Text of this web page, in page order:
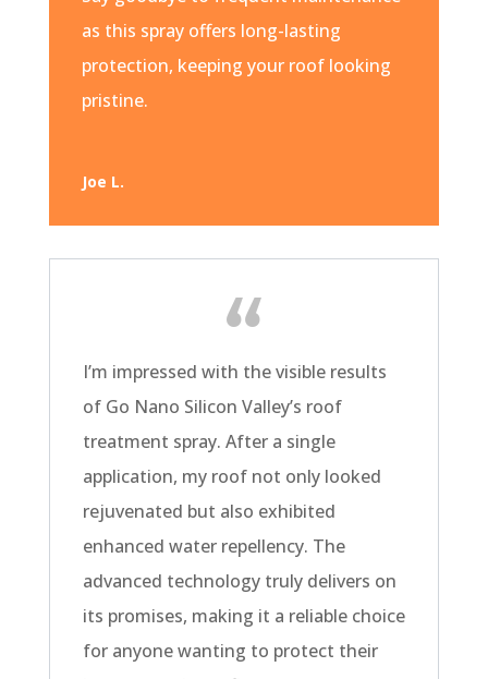
as this spray offers long-lasting
protection, keeping your roof looking
pristine.
Joe L.
I’m impressed with the visible results
of Go Nano Silicon Valley’s roof
treatment spray. After a single
application, my roof not only looked
rejuvenated but also exhibited
enhanced water repellency. The
advanced technology truly delivers on
its promises, making it a reliable choice
for anyone wanting to protect their